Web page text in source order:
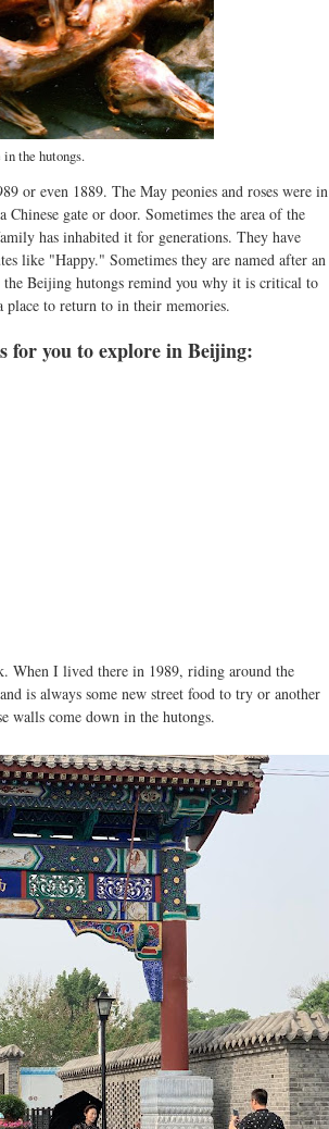
the hutongs.
or even 1889. The May peonies and roses were in
gate or door. Sometimes the area of the
has inhabited it for generations. They have
like "Happy." Sometimes they are named after an
the Beijing hutongs remind you why it is critical to
place to return to in their memories.
for you to explore in Beijing:
When I lived there in 1989, riding around the
is always some new street food to try or another
walls come down in the hutongs.